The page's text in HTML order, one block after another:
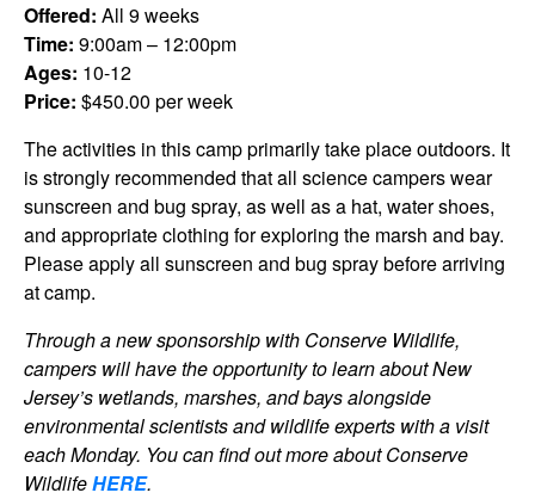
Offered: All 9 weeks
Time: 9:00am – 12:00pm
Ages: 10-12
Price: $450.00 per week
The activities in this camp primarily take place outdoors. It
is strongly recommended that all science campers wear
sunscreen and bug spray, as well as a hat, water shoes,
and appropriate clothing for exploring the marsh and bay.
Please apply all sunscreen and bug spray before arriving
at camp.
Through a new sponsorship with Conserve Wildlife,
campers will have the opportunity to learn about New
Jersey’s wetlands, marshes, and bays alongside
environmental scientists and wildlife experts with a visit
each Monday. You can find out more about Conserve
WildlifeHERE.